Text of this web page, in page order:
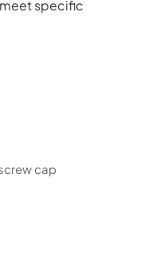
specific
cap